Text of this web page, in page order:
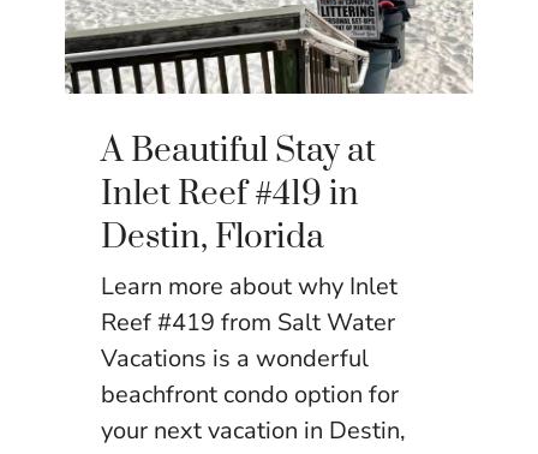
A Beautiful Stay at
Inlet Reef #419 in
Destin, Florida
Learn more about why Inlet
Reef #419 from Salt Water
Vacations is a wonderful
beachfront condo option for
your next vacation in Destin,